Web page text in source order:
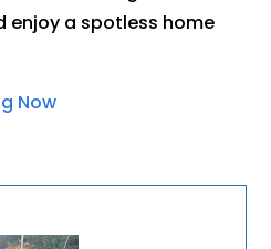
enjoy a spotless home
Now